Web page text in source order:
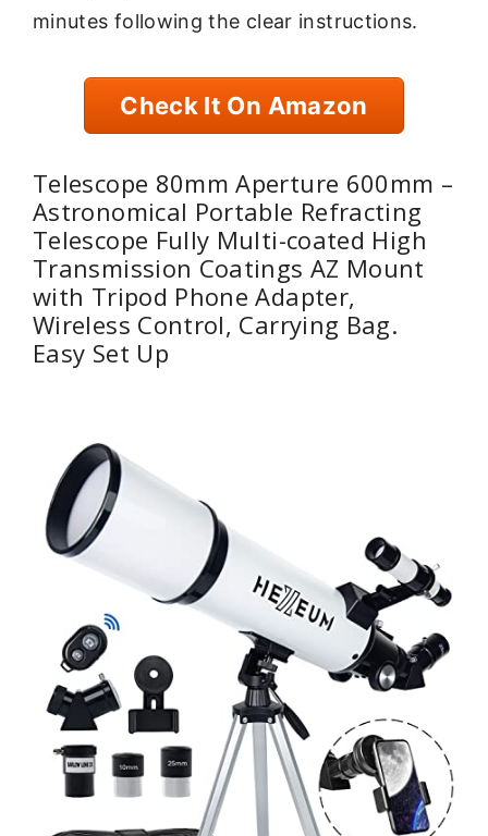
minutes following the clear instructions.
Check It On Amazon
Telescope 80mm Aperture 600mm –
Astronomical Portable Refracting
Telescope Fully Multi-coated High
Transmission Coatings AZ Mount
with Tripod Phone Adapter,
Wireless Control, Carrying Bag.
Easy Set Up